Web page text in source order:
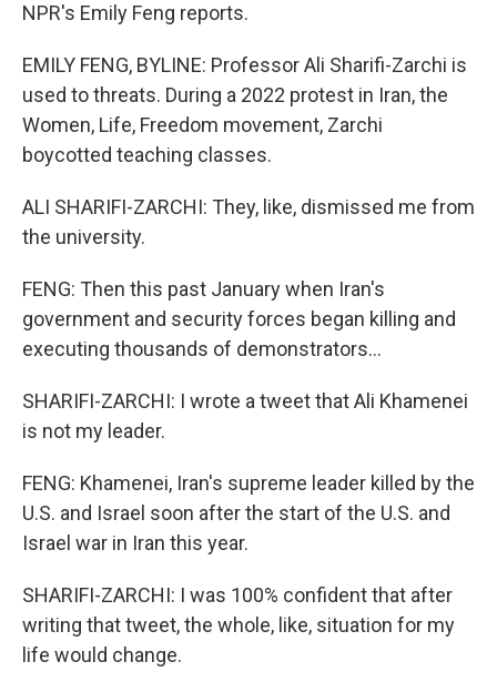
NPR's Emily Feng reports.
EMILY FENG, BYLINE: Professor Ali Sharifi-Zarchi is
used to threats. During a 2022 protest in Iran, the
Women, Life, Freedom movement, Zarchi
boycotted teaching classes.
ALI SHARIFI-ZARCHI: They, like, dismissed me from
the university.
FENG: Then this past January when Iran's
government and security forces began killing and
executing thousands of demonstrators...
SHARIFI-ZARCHI: I wrote a tweet that Ali Khamenei
is not my leader.
FENG: Khamenei, Iran's supreme leader killed by the
U.S. and Israel soon after the start of the U.S. and
Israel war in Iran this year.
SHARIFI-ZARCHI: I was 100% confident that after
writing that tweet, the whole, like, situation for my
life would change.